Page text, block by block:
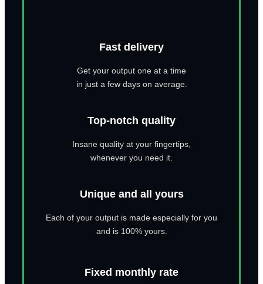
Fast delivery
Get your output one at a time
in just a few days on average.
Top-notch quality
Insane quality at your fingertips,
whenever you need it.
Unique and all yours
Each of your output is made especially for you
and is 100% yours.
Fixed monthly rate